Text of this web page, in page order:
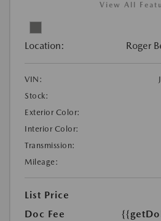
View All
Location: Roger
VIN:
Stock:
Exterior Color:
Interior Color:
Transmission:
Mileage:
List Price
Doc Fee